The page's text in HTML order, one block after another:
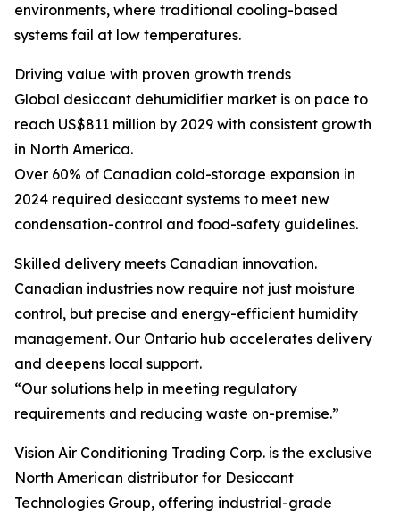
environments, where traditional cooling-based
systems fail at low temperatures.
Driving value with proven growth trends
Global desiccant dehumidifier market is on pace to
reach US$811 million by 2029 with consistent growth
in North America.
Over 60% of Canadian cold-storage expansion in
2024 required desiccant systems to meet new
condensation-control and food-safety guidelines.
Skilled delivery meets Canadian innovation.
Canadian industries now require not just moisture
control, but precise and energy-efficient humidity
management. Our Ontario hub accelerates delivery
and deepens local support.
“Our solutions help in meeting regulatory
requirements and reducing waste on-premise.”
Vision Air Conditioning Trading Corp. is the exclusive
North American distributor for Desiccant
Technologies Group, offering industrial-grade